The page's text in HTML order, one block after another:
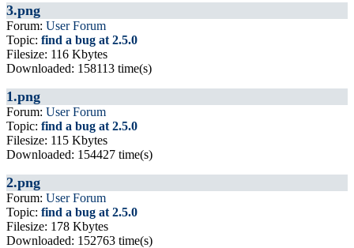
3.png
Forum: User Forum
Topic: find a bug at 2.5.0
Filesize: 116 Kbytes
Downloaded: 158113 time(s)
1.png
Forum: User Forum
Topic: find a bug at 2.5.0
Filesize: 115 Kbytes
Downloaded: 154427 time(s)
2.png
Forum: User Forum
Topic: find a bug at 2.5.0
Filesize: 178 Kbytes
Downloaded: 152763 time(s)